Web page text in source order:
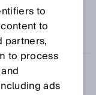
I J K L
W X Y
to
to
partners,
to process
ads